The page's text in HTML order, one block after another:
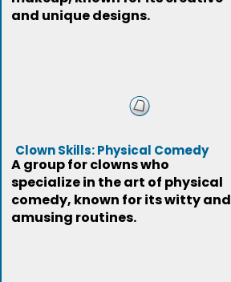
and unique designs.
Clown Skills: Physical Comedy
A group for clowns who
specialize in the art of physical
comedy, known for its witty and
amusing routines.